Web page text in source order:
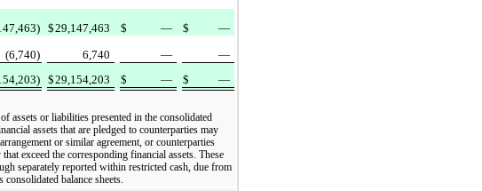
$29,147,463 $ — $
—
(6,740) 6,740 —
—
$29,154,203 $ — $
—
assets or liabilities presented in the consolidated
assets that are pledged to counterparties may
or similar agreement, or counterparties
exceed the corresponding financial assets. These
separately reported within restricted cash, due from
balance sheets.